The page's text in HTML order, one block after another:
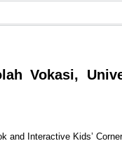
Vokasi,
and Interactive Kids’